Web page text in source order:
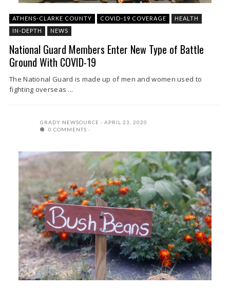
ATHENS-CLARKE COUNTY COVID-19 COVERAGE
HEALTH
IN-DEPTH
NEWS
National Guard Members Enter New Type of Battle
Ground With COVID-19
The National Guard is made up of men and women used to
fighting overseas ...
GRADY NEWSOURCE
APRIL 23, 2020
0 COMMENTS